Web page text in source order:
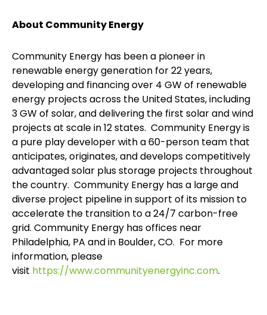
About Community Energy
Community Energy has been a pioneer in
renewable energy generation for 22 years,
developing and financing over 4 GW of renewable
energy projects across the United States, including
3 GW of solar, and delivering the first solar and wind
projects at scale in 12 states. Community Energy is
a pure play developer with a 60-person team that
anticipates, originates, and develops competitively
advantaged solar plus storage projects throughout
the country. Community Energy has a large and
diverse project pipeline in support of its mission to
accelerate the transition to a 24/7 carbon-free
grid. Community Energy has offices near
Philadelphia, PA and in Boulder, CO. For more
information, please
visit https://www.communityenergyinc.com.